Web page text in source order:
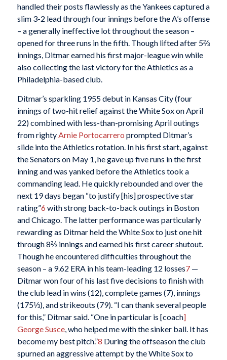
handled their posts flawlessly as the Yankees captured a
slim 3-2 lead through four innings before the A’s offense
– a generally ineffective lot throughout the season –
opened for three runs in the fifth. Though lifted after 5⅔
innings, Ditmar earned his first major-league win while
also collecting the last victory for the Athletics as a
Philadelphia-based club.
Ditmar’s sparkling 1955 debut in Kansas City (four
innings of two-hit relief against the White Sox on April
22) combined with less-than-promising April outings
from rightyArnie Portocarrero prompted Ditmar’s
slide into the Athletics rotation. In his first start, against
the Senators on May 1, he gave up five runs in the first
inning and was yanked before the Athletics took a
commanding lead. He quickly rebounded and over the
next 19 days began “to justify [his] prospective star
rating”6 with strong back-to-back outings in Boston
and Chicago. The latter performance was particularly
rewarding as Ditmar held the White Sox to just one hit
through 8⅔ innings and earned his first career shutout.
Though he encountered difficulties throughout the
season – a 9.62 ERA in his team-leading 12 losses7—
Ditmar won four of his last five decisions to finish with
the club lead in wins (12), complete games (7), innings
(175⅓), and strikeouts (79). “I can thank several people
for this,” Ditmar said. “One in particular is [coach]
George Susce, who helped me with the sinker ball. It has
become my best pitch.”8 During the offseason the club
spurned an aggressive attempt by the White Sox to